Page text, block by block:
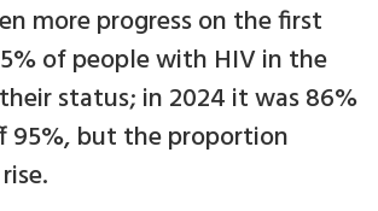
more progress on the first
of people with HIV in the
status; in 2024 it was 86%
95%, but the proportion